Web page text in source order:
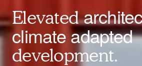
Elevated
climate adapted
development.